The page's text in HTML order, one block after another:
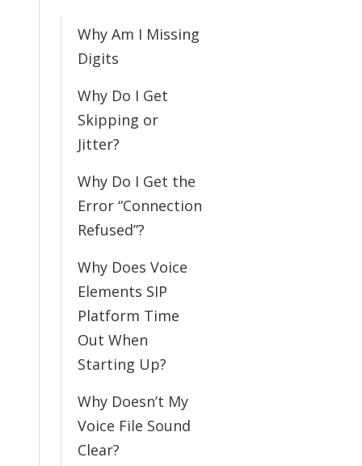
Why Am I Missing
Digits
Why Do I Get
Skipping or
Jitter?
Why Do I Get the
Error “Connection
Refused”?
Why Does Voice
Elements SIP
Platform Time
Out When
Starting Up?
Why Doesn’t My
Voice File Sound
Clear?